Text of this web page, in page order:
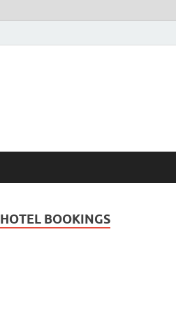
HOTEL BOOKINGS